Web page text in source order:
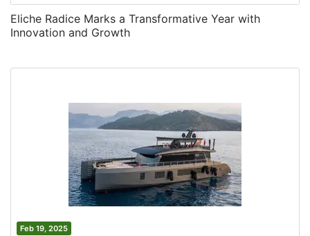
Eliche Radice Marks a Transformative Year with
Innovation and Growth
Feb 19, 2025